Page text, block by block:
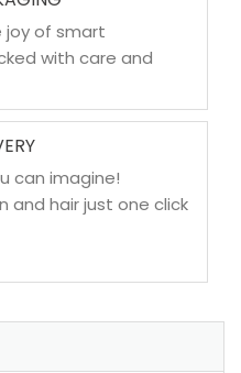
joy of smart
with care and
can imagine!
and hair just one click